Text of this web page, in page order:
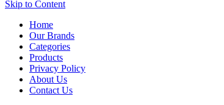
Skip to Content
Home
Our Brands
Categories
Products
Privacy Policy
About Us
Contact Us